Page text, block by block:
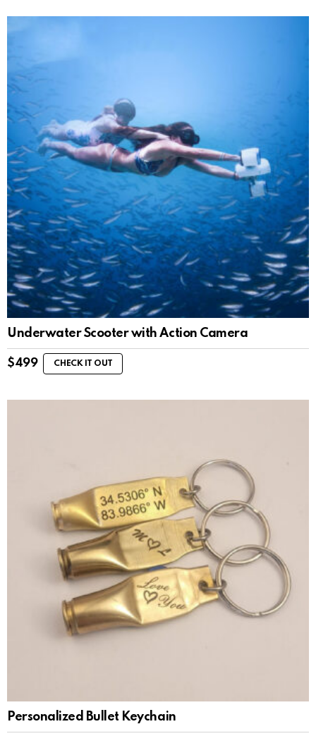
Underwater Scooter with Action Camera
$499 CHECK IT OUT
Personalized Bullet Keychain